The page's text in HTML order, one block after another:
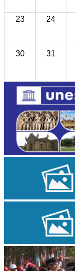
23 24
30 31
Royal Ballet of Cambodia
Long-legged frog